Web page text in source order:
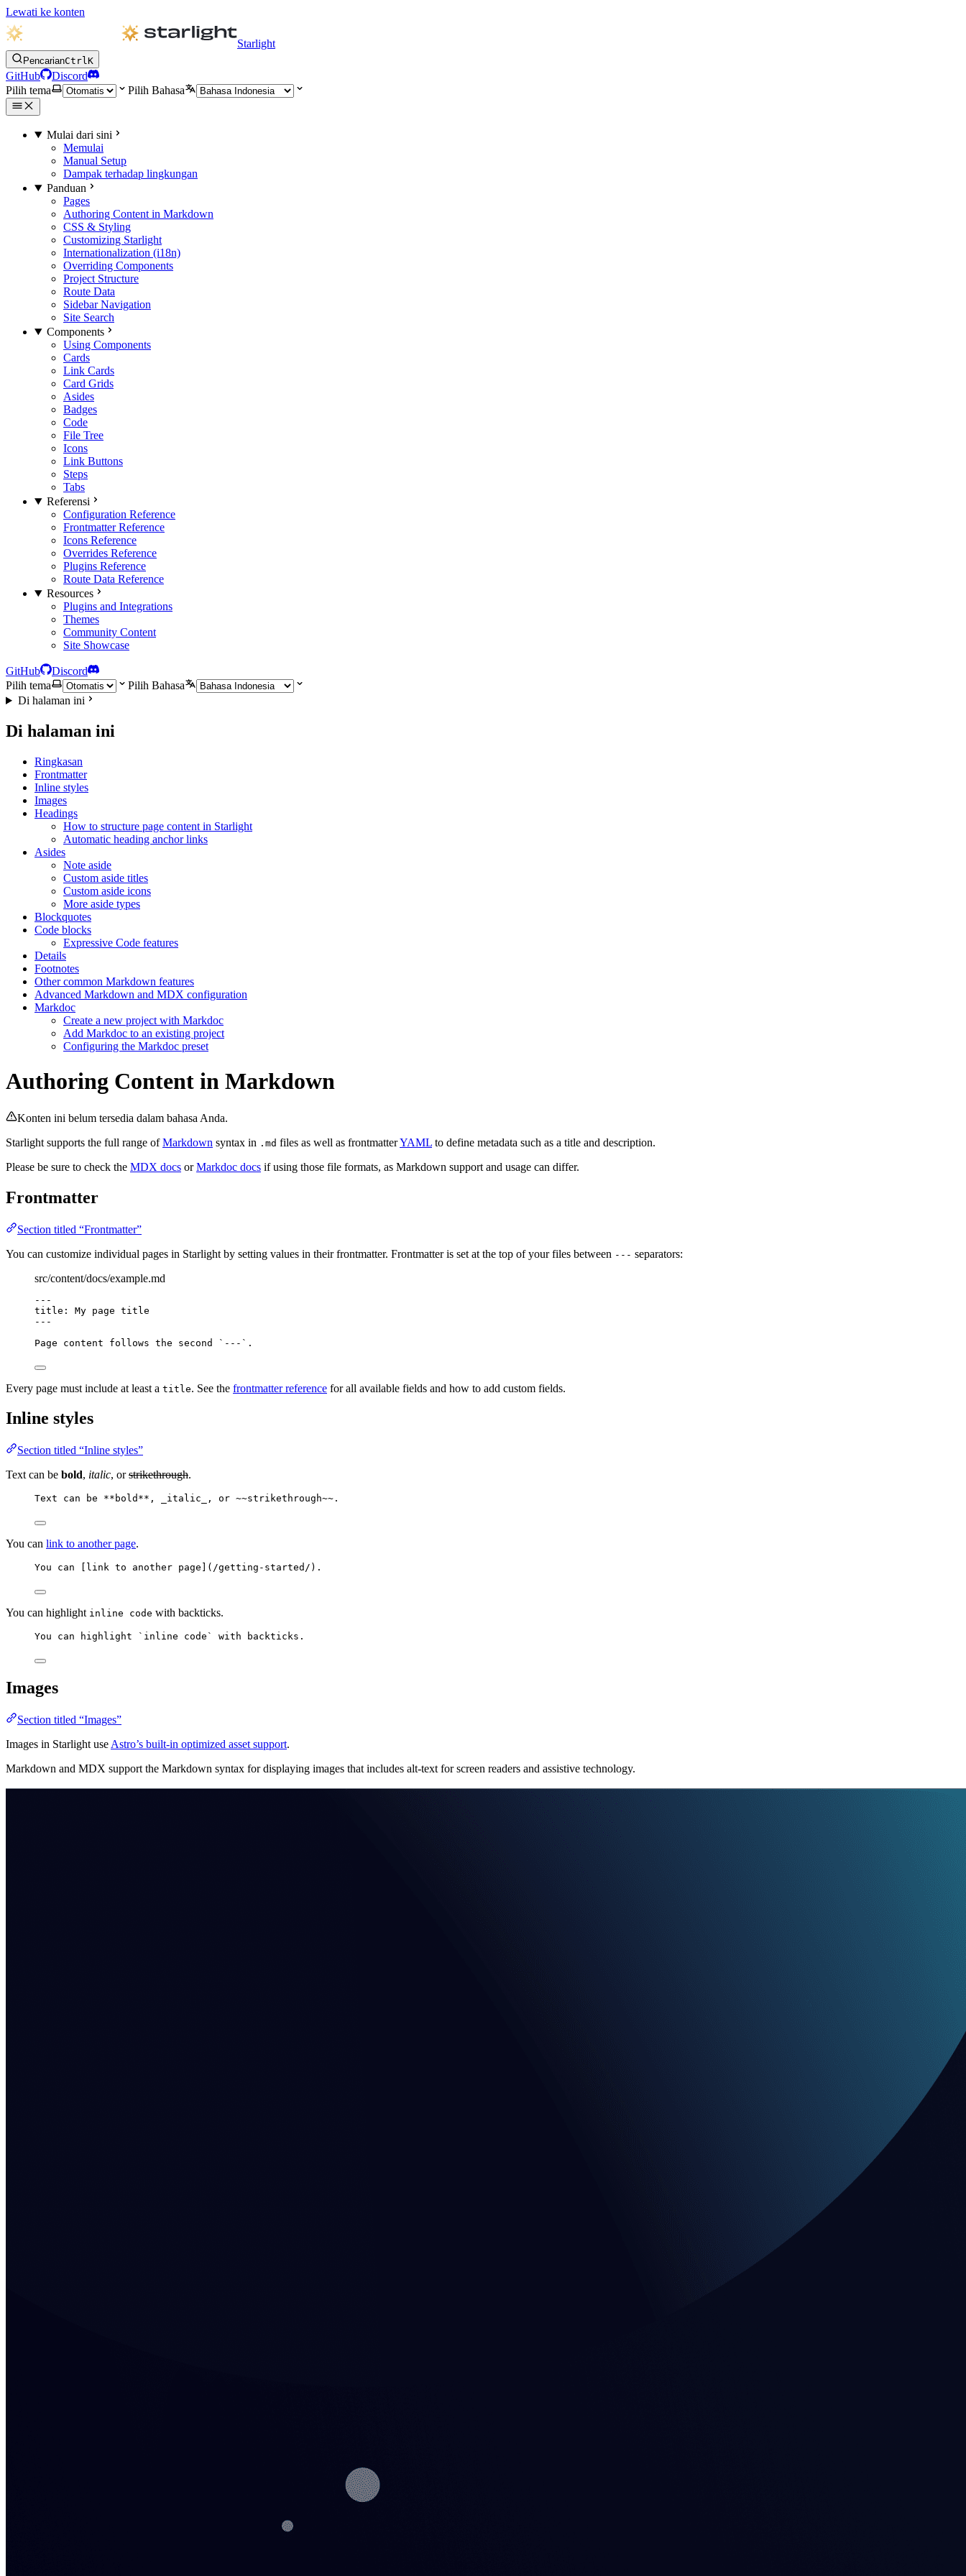
Lewati ke konten
Starlight
PencarianCtrlK
GitHub
Discord
Pilih tema
Pilih Bahasa
Mulai dari sini
Memulai
Manual Setup
Dampak terhadap lingkungan
Panduan
Pages
Authoring Content in Markdown
CSS & Styling
Customizing Starlight
Internationalization (i18n)
Overriding Components
Project Structure
Route Data
Sidebar Navigation
Site Search
Components
Using Components
Cards
Link Cards
Card Grids
Asides
Badges
Code
File Tree
Icons
Link Buttons
Steps
Tabs
Referensi
Configuration Reference
Frontmatter Reference
Icons Reference
Overrides Reference
Plugins Reference
Route Data Reference
Resources
Plugins and Integrations
Themes
Community Content
Site Showcase
GitHub
Discord
Pilih tema
Pilih Bahasa
Di halaman ini
Di halaman ini
Ringkasan
Frontmatter
Inline styles
Images
Headings
How to structure page content in Starlight
Automatic heading anchor links
Asides
Note aside
Custom aside titles
Custom aside icons
More aside types
Blockquotes
Code blocks
Expressive Code features
Details
Footnotes
Other common Markdown features
Advanced Markdown and MDX configuration
Markdoc
Create a new project with Markdoc
Add Markdoc to an existing project
Configuring the Markdoc preset
Authoring Content in Markdown
Konten ini belum tersedia dalam bahasa Anda.
Starlight supports the full range ofMarkdown syntax in .md files as well as frontmatterYAML to define metadata such as a title and description.
Please be sure to check the MDX docs orMarkdoc docs if using those file formats, as Markdown support and usage can differ.
Frontmatter
Section titled “Frontmatter”
You can customize individual pages in Starlight by setting values in their frontmatter. Frontmatter is set at the top of your files between --- separators:
src/content/docs/example.md
---
title : My page title
---
Page content follows the second
`---` .
Every page must include at least a title. See the frontmatter reference for all available fields and how to add custom fields.
Inline styles
Section titled “Inline styles”
Text can be bold, italic, orstrikethrough.
Text can be ** bold ** , italic , or ~~strikethrough~~.
You can link to another page.
You can [ link to another page ( /getting-started/ ) .
You can highlight inline code with backticks.
You can highlight `inline code` with backticks.
Images
Section titled “Images”
Images in Starlight use Astro’s built-in optimized asset support.
Markdown and MDX support the Markdown syntax for displaying images that includes alt-text for screen readers and assistive technology.